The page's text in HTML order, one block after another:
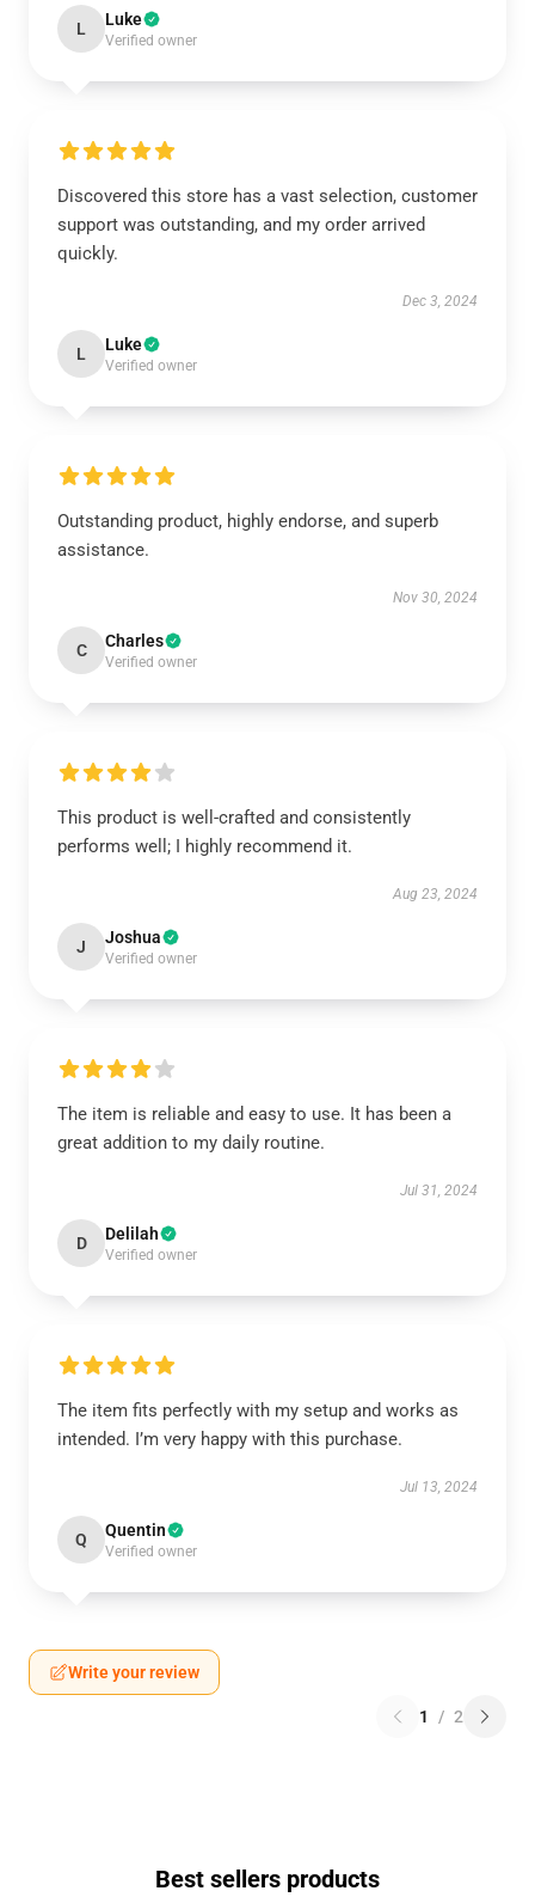
L Luke
Verified owner
Discovered this store has a vast selection, customer
support was outstanding, and my order arrived
quickly.
Dec 3, 2024
L Luke
Verified owner
Outstanding product, highly endorse, and superb
assistance.
Nov 30, 2024
C Charles
Verified owner
This product is well-crafted and consistently
performs well; I highly recommend it.
Aug 23, 2024
J Joshua
Verified owner
The item is reliable and easy to use. It has been a
great addition to my daily routine.
Jul 31, 2024
D Delilah
Verified owner
The item fits perfectly with my setup and works as
intended. I’m very happy with this purchase.
Jul 13, 2024
Q Quentin
Verified owner
Write your review
1 / 2
Best sellers products